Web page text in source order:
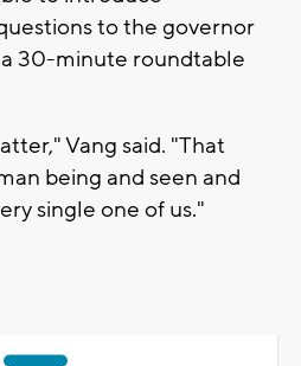
to the governor
30-minute roundtable
Vang said. "That
being and seen and
single one of us."